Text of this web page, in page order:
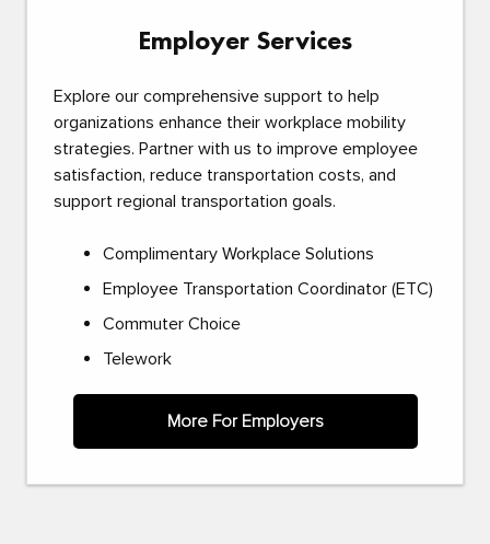
Employer Services
Explore our comprehensive support to help
organizations enhance their workplace mobility
strategies. Partner with us to improve employee
satisfaction, reduce transportation costs, and
support regional transportation goals.
Complimentary Workplace Solutions
Employee Transportation Coordinator (ETC)
Commuter Choice
Telework
More For Employers